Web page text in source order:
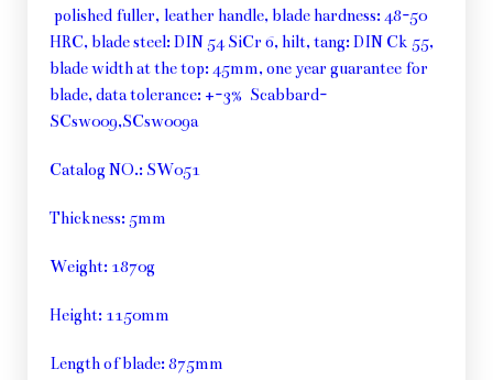
polished fuller, leather handle, blade hardness: 48-50
HRC, blade steel: DIN 54 SiCr 6, hilt, tang: DIN Ck 55,
blade width at the top: 45mm, one year guarantee for
blade, data tolerance: +-3% Scabbard-
SCsw009,SCsw009a
Catalog NO.: SW051
Thickness: 5mm
Weight: 1870g
Height: 1150mm
Length of blade: 875mm